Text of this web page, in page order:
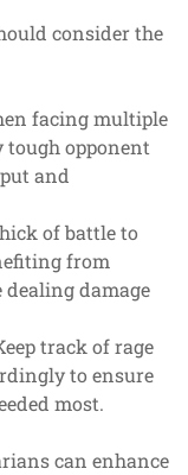
consider the
facing multiple
tough opponent
and
of battle to
from
damage
track of rage
to ensure
most.
can enhance